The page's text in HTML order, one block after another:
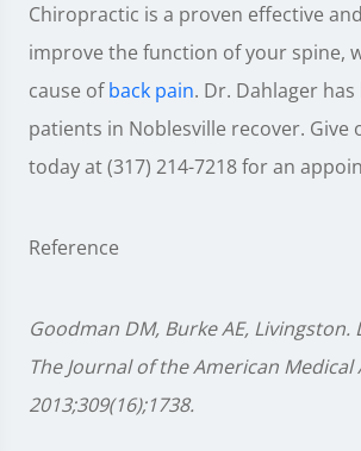
Chiropractic is a proven effective
improve the function of your spine,
cause ofback pain. Dr. Dahlager
patients in Noblesville recover. Give
today at (317) 214-7218 for an
Reference
Goodman DM, Burke AE, Livingston.
The Journal of the American
2013;309(16);1738.